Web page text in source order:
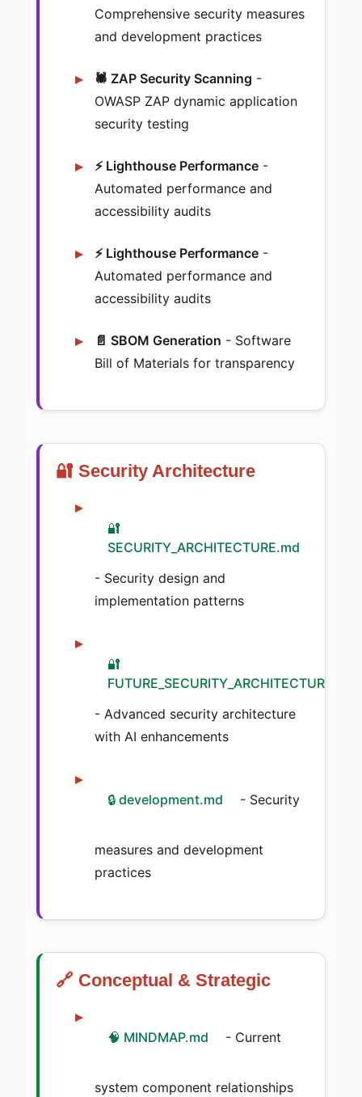
Comprehensive security measures
and development practices
🕷️ ZAP Security Scanning -
OWASP ZAP dynamic application
security testing
⚡ Lighthouse Performance -
Automated performance and
accessibility audits
⚡ Lighthouse Performance -
Automated performance and
accessibility audits
📄 SBOM Generation - Software
Bill of Materials for transparency
🔐 Security Architecture
🔐
SECURITY_ARCHITECTURE.md
- Security design and
implementation patterns
🔐
FUTURE_SECURITY_ARCHITECTURE.md
- Advanced security architecture
with AI enhancements
🔒 development.md - Security
measures and development
practices
🔗 Conceptual & Strategic
🧠 MINDMAP.md - Current
system component relationships